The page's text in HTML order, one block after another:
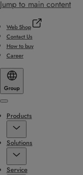
Jump to main content
Web Shop
Contact Us
How to buy
Career
Group
Menu
Products
Solutions
Service